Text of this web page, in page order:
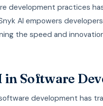
development practices
AI empowers
the speed and
in Software
development has